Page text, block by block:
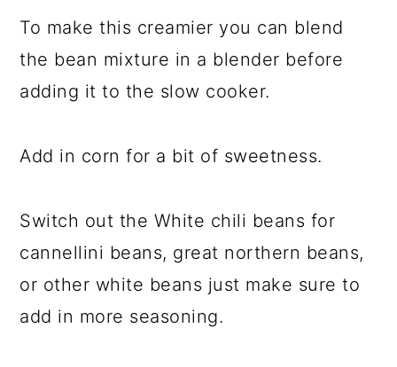
To make this creamier you can blend
the bean mixture in a blender before
adding it to the slow cooker.
Add in corn for a bit of sweetness.
Switch out the White chili beans for
cannellini beans, great northern beans,
or other white beans just make sure to
add in more seasoning.